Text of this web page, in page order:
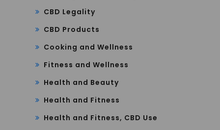
CBD Legality
CBD Products
Cooking and Wellness
Fitness and Wellness
Health and Beauty
Health and Fitness
Health and Fitness, CBD Use